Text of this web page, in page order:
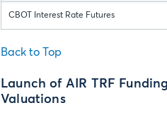
CBOT Interest Rate Futures
Back to Top
Launch of AIR TRF
Valuations